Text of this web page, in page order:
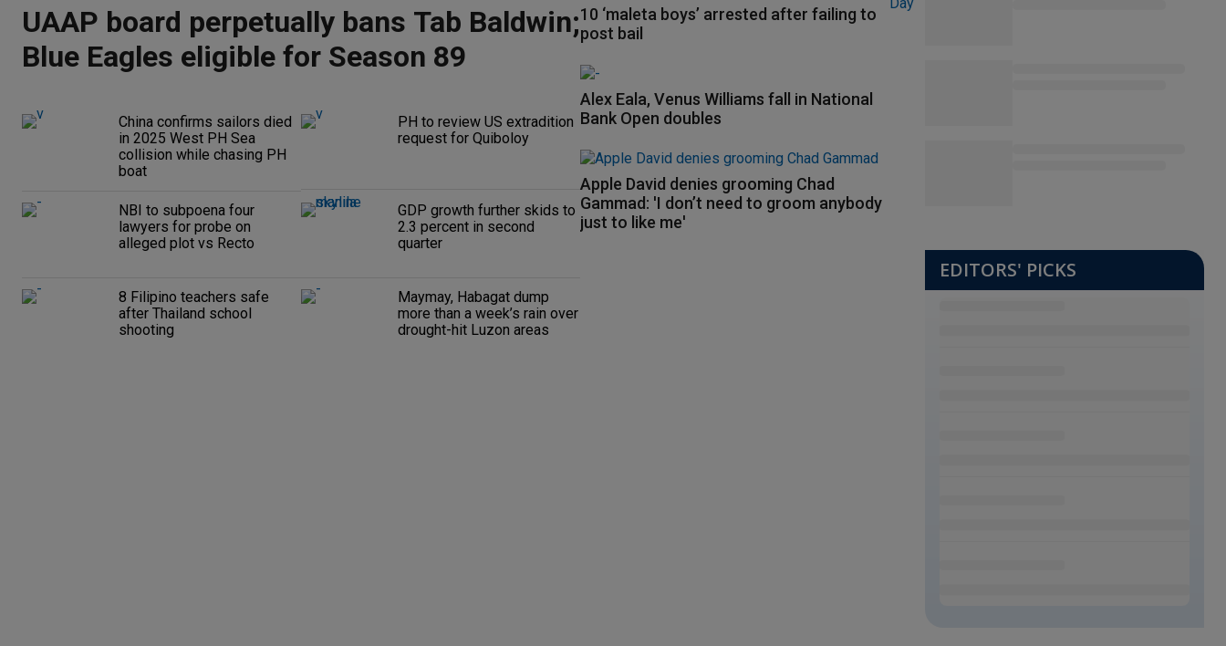
UAAP board perpetually bans Tab Baldwin;
Blue Eagles eligible for Season 89
China confirms sailors died
in 2025 West PH Sea
collision while chasing PH
boat
PH to review US extradition
request for Quiboloy
NBI to subpoena four
lawyers for probe on
alleged plot vs Recto
GDP growth further skids to
2.3 percent in second
quarter
8 Filipino teachers safe
after Thailand school
shooting
Maymay, Habagat dump
more than a week’s rain over
drought-hit Luzon areas
10 ‘maleta boys’ arrested after failing to
post bail
Alex Eala, Venus Williams fall in National
Bank Open doubles
Apple David denies grooming Chad
Gammad: 'I don’t need to groom anybody
just to like me'
EDITORS' PICKS